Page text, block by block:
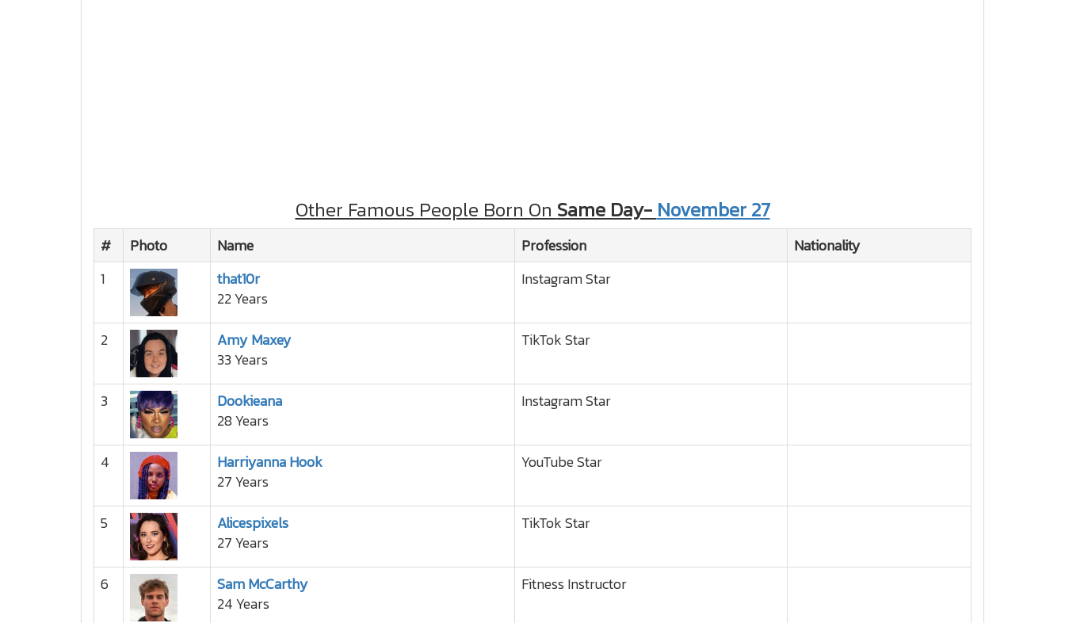
Other Famous People Born On Same Day- November 27
# Photo Name Profession
Nationality
1
that10r
22 Years
Instagram Star
2
Amy Maxey
33 Years
TikTok Star
3
Dookieana
28 Years
Instagram Star
4
Harriyanna Hook
27 Years
YouTube Star
5
Alicespixels
27 Years
TikTok Star
6
Sam McCarthy
24 Years
Fitness Instructor